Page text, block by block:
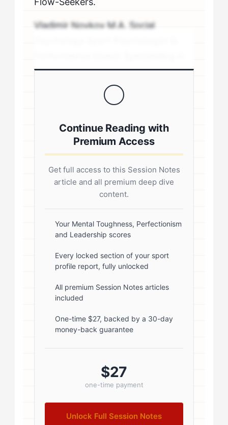
Vladimir Novkov M.A. Social
personality-driven performance
coaching .sp-author-credentials {
background: #f8f9fa; border-left:
margin: 20px 0; border-radius: 4px; }
.author-credentials-inner { display:
start; } .author-avatar img { border-
radius: 50%; border: 3px solid #fff;
rgba(0,0,0,0.1); } .author-info { flex:
1; } .author-name { font-size: 18px;
font-weight: 600; margin-bottom:
5px; } .author-name a { color:
#1a1a1a; text-decoration: none; }
.author-name a:hover { color:
#0073aa; } .author-credentials-
badges { display: inline-flex; gap:
padding: 2px 8px; font-size:...
Continue Reading with
Premium Access
Get full access to this Session Notes
article and all premium deep dive
content.
Your Mental Toughness, Perfectionism
and Leadership scores
Every locked section of your sport
profile report, fully unlocked
All premium Session Notes articles
included
One-time $27, backed by a 30-day
money-back guarantee
$27
one-time payment
Unlock Full Session Notes